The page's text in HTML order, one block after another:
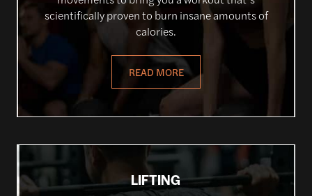
scientifically proven to burn insane amounts of
calories.
READ MORE
LIFTING